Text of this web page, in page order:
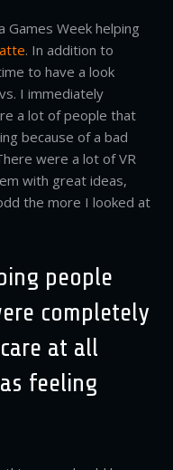
Games Week helping
. In addition to
to have a look
I immediately
a lot of people that
because of a bad
were a lot of VR
with great ideas,
the more I looked at
people
completely
at all
feeling